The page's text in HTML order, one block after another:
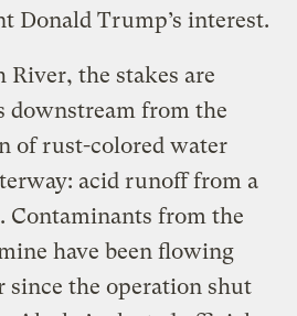
Donald Trump’s interest.
River, the stakes are
downstream from the
of rust-colored water
acid runoff from a
Contaminants from the
have been flowing
since the operation shut